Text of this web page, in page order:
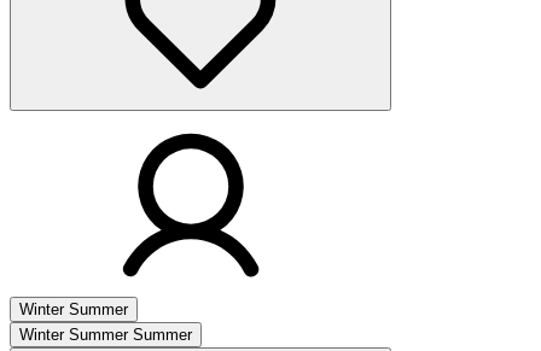
Winter Summer
Winter Summer Summer